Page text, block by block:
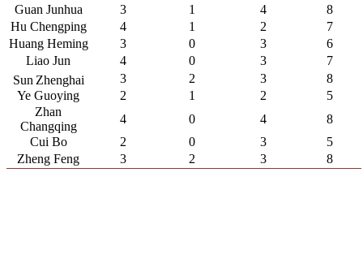
Guan Junhua
3 1 4
8
Hu Chengping
4 1 2
7
Huang Heming
3 0 3
6
Liao Jun
4 0 3
7
Sun Zhenghai 3 2 3
8
Ye Guoying
2 1 2
5
Zhan
Changqing
4 0 4
8
Cui Bo
2 0 3
5
Zheng Feng
3 2 3 8